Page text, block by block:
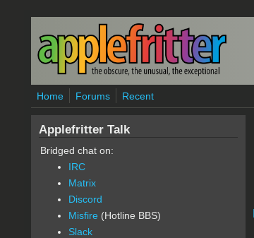
Skip to main content
Home Forums Recent
Applefritter Talk
Bridged chat on:
IRC
Matrix
Discord
Misfire (Hotline BBS)
Slack